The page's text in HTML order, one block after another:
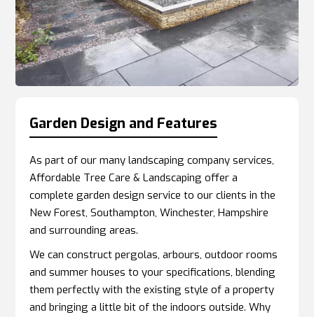
Garden Design and Features
As part of our many landscaping company services,
Affordable Tree Care & Landscaping offer a
complete garden design service to our clients in the
New Forest, Southampton, Winchester, Hampshire
and surrounding areas.
We can construct pergolas, arbours, outdoor rooms
and summer houses to your specifications, blending
them perfectly with the existing style of a property
and bringing a little bit of the indoors outside. Why